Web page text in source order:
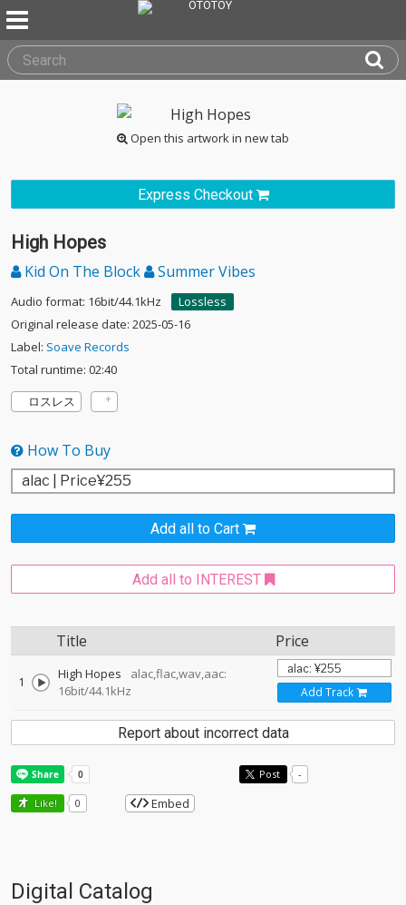
Open this artwork in new tab
Express Checkout
High Hopes
Kid On The Block Summer Vibes
Audio format: 16bit/44.1kHz
Lossless
Original release date: 2025-05-16
Label: Soave Records
Total runtime: 02:40
ロスレス
How To Buy
Add all to Cart
Add all to INTEREST
Title Price
1 High Hopes
alac,flac,wav,aac:
16bit/44.1kHz
Add Track
Report about incorrect data
Post -
Like! 0 Embed
Digital Catalog